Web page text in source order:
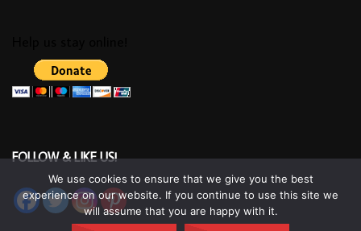
FOLLOW & LIKE US!
We use cookies to ensure that we give you the best
experience on our website. If you continue to use this site we
will assume that you are happy with it.